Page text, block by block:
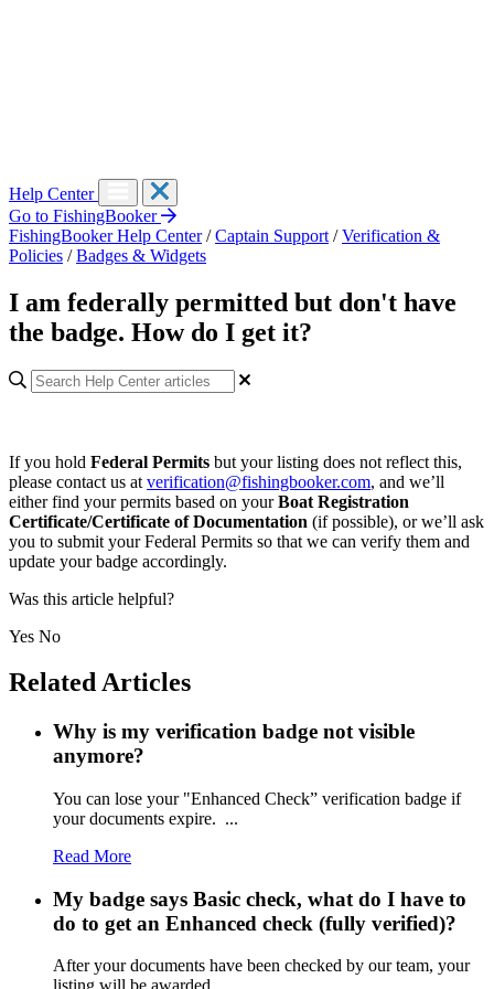
Help Center
Go to FishingBooker
FishingBooker Help Center / Captain Support / Verification &
Policies / Badges & Widgets
I am federally permitted but don't have
the badge. How do I get it?
If you hold Federal Permits but your listing does not reflect this,
please contact us at verification@fishingbooker.com, and we’ll
either find your permits based on yourBoat Registration
Certificate/Certificate of Documentation (if possible), or we’ll ask
you to submit your Federal Permits so that we can verify them and
update your badge accordingly.
Was this article helpful?
Yes No
Related Articles
Why is my verification badge not visible
anymore?
You can lose your "Enhanced Check” verification badge if
your documents expire. ...
Read More
My badge says Basic check, what do I have to
do to get an Enhanced check (fully verified)?
After your documents have been checked by our team, your